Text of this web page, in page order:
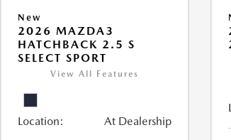
New
2026 MAZDA3
HATCHBACK 2.5 S
SELECT SPORT
View All Features
Location: At Dealership